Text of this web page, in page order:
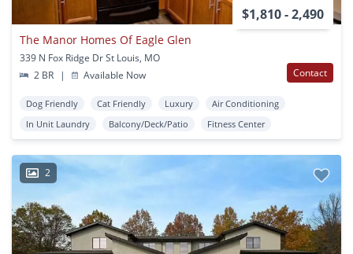
$1,810 - 2,490
The Manor Homes Of Eagle Glen
339 N Fox Ridge Dr St Louis, MO
2 BR
| Available Now Contact
Dog Friendly Cat Friendly Luxury
Air Conditioning
In Unit Laundry
Balcony/Deck/Patio Fitness Center
2